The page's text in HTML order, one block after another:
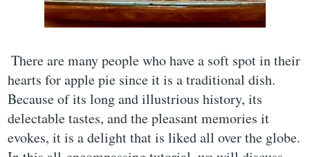
There are many people who have a soft spot in their
hearts for apple pie since it is a traditional dish.
Because of its long and illustrious history, its
delectable tastes, and the pleasant memories it
evokes, it is a delight that is liked all over the globe.